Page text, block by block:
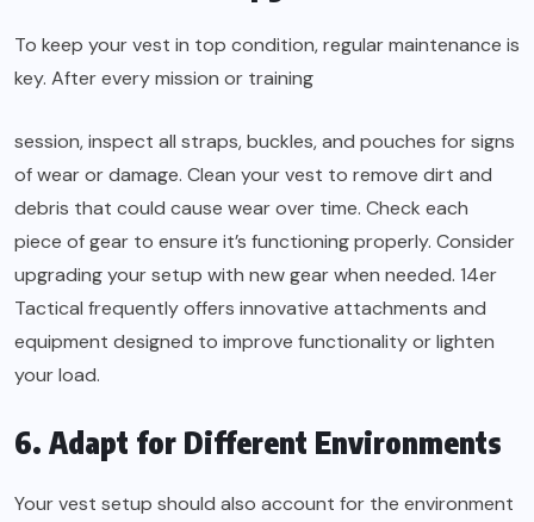
To keep your vest in top condition, regular maintenance is
key. After every mission or training
session, inspect all straps, buckles, and pouches for signs
of wear or damage. Clean your vest to remove dirt and
debris that could cause wear over time. Check each
piece of gear to ensure it’s functioning properly. Consider
upgrading your setup with new gear when needed. 14er
Tactical frequently offers innovative attachments and
equipment designed to improve functionality or lighten
your load.
6. Adapt for Different Environments
Your vest setup should also account for the environment